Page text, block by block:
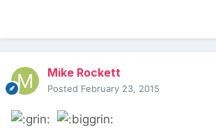
Mike Rockett
Posted February 23, 2015